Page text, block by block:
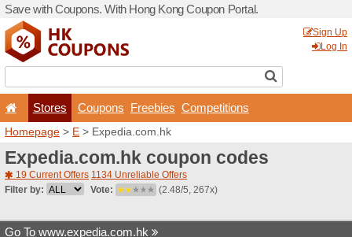
Save with Coupons. With